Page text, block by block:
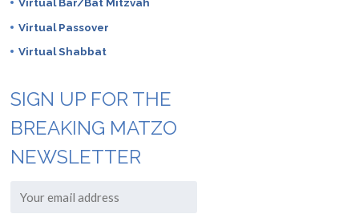
Virtual Bar/Bat Mitzvah
Virtual Passover
Virtual Shabbat
SIGN UP FOR THE
BREAKING MATZO
NEWSLETTER